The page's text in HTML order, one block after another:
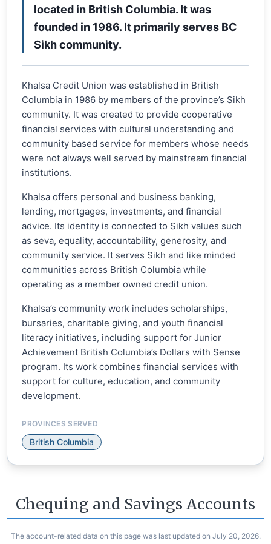
located in British Columbia. It was
founded in 1986. It primarily serves BC
Sikh community.
Khalsa Credit Union was established in British
Columbia in 1986 by members of the province’s Sikh
community. It was created to provide cooperative
financial services with cultural understanding and
community based service for members whose needs
were not always well served by mainstream financial
institutions.
Khalsa offers personal and business banking,
lending, mortgages, investments, and financial
advice. Its identity is connected to Sikh values such
as seva, equality, accountability, generosity, and
community service. It serves Sikh and like minded
communities across British Columbia while
operating as a member owned credit union.
Khalsa’s community work includes scholarships,
bursaries, charitable giving, and youth financial
literacy initiatives, including support for Junior
Achievement British Columbia’s Dollars with Sense
program. Its work combines financial services with
support for culture, education, and community
development.
PROVINCES SERVED
British Columbia
Chequing and Savings Accounts
The account-related data on this page was last updated on July 20, 2026.